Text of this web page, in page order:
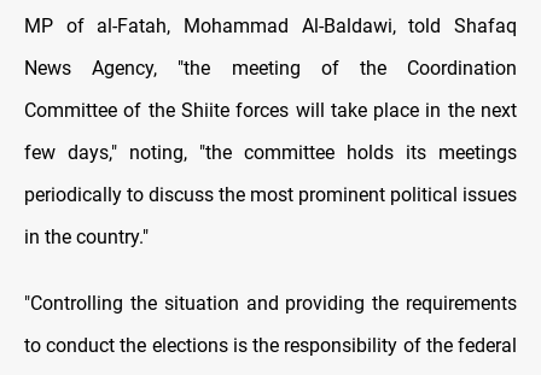
MP of al-Fatah, Mohammad Al-Baldawi, told Shafaq
News Agency, "the meeting of the Coordination
Committee of the Shiite forces will take place in the next
few days," noting, "the committee holds its meetings
periodically to discuss the most prominent political issues
in the country."
"Controlling the situation and providing the requirements
to conduct the elections is the responsibility of the federal